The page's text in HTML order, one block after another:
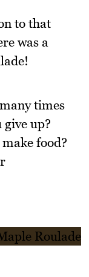
to that
was a
times
give up?
food?